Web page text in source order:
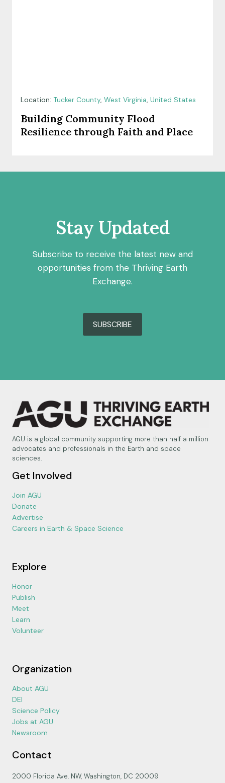
Location: Tucker County, West Virginia, United States
Building Community Flood
Resilience through Faith and Place
Stay Updated
Subscribe to receive the latest new and
opportunities from the Thriving Earth
Exchange.
SUBSCRIBE
AGU is a global community supporting more than half a million
advocates and professionals in the Earth and space
sciences.
Get Involved
Join AGU
Donate
Advertise
Careers in Earth & Space Science
Explore
Honor
Publish
Meet
Learn
Volunteer
Organization
About AGU
DEI
Science Policy
Jobs at AGU
Newsroom
Contact
2000 Florida Ave. NW, Washington, DC 20009